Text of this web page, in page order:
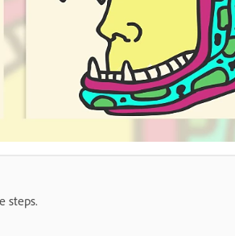
steps.